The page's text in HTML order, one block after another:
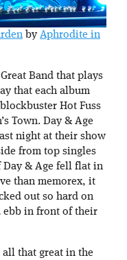
by Aphrodite in
Band that plays
that each album
Hot Fuss
Town. Day & Age
night at their show
from top singles
Day & Age fell flat in
than memorex, it
out so hard on
ebb in front of their
all that great in the